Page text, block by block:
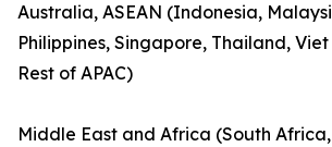
Australia, ASEAN (Indonesia,
Philippines, Singapore, Thailand,
Rest of APAC)
Middle East and Africa (South Africa,